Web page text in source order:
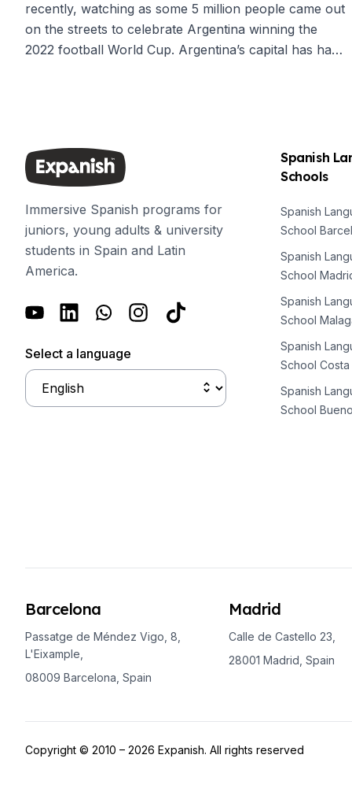
Business, Culture & Innovation
Internship & Cross-Cultural Studies
Business & Culture
Global Sustainable City
Global Sustainable City
Intensive Spanish Language
Summer Internship
Semester Internship & Study
Intensive Spanish Language
Internship & Cross-Cultural
Intensive Spanish Language
Semester Internship & Study
Business, Health, & Engineering
Intensive Spanish Language
Programs
recently, watching as some 5 million people came out
on the streets to celebrate Argentina winning the
2022 football World Cup. Argentina’s capital has had
Immersive Spanish programs for
juniors, young adults & university
students in Spain and Latin
America.
Select a language
Spanish
Schools
Spanish
School
Spanish
School
Spanish
School
Spanish
School Costa
Spanish
School
Barcelona
Passatge de Méndez Vigo, 8,
L'Eixample,
08009 Barcelona, Spain
Madrid
Calle de Castello 23,
28001 Madrid, Spain
Copyright © 2010 – 2026 Expanish. All rights reserved